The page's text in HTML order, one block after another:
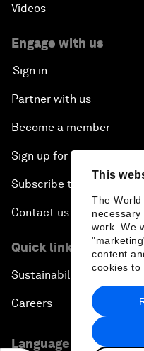
This
The
work. We
content
cookies to
Videos
Engage with us
Sign in
Partner with us
Become a member
Sign up for our press
Subscribe to our
Contact us
Quick links
Sustainability at the
Careers
Language editions